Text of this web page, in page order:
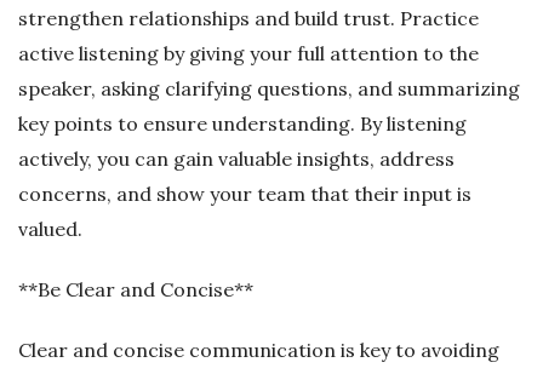
strengthen relationships and build trust. Practice
active listening by giving your full attention to the
speaker, asking clarifying questions, and summarizing
key points to ensure understanding. By listening
actively, you can gain valuable insights, address
concerns, and show your team that their input is
valued.
**Be Clear and Concise**
Clear and concise communication is key to avoiding